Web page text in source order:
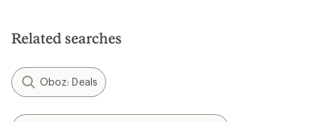
Related searches
Oboz: Deals